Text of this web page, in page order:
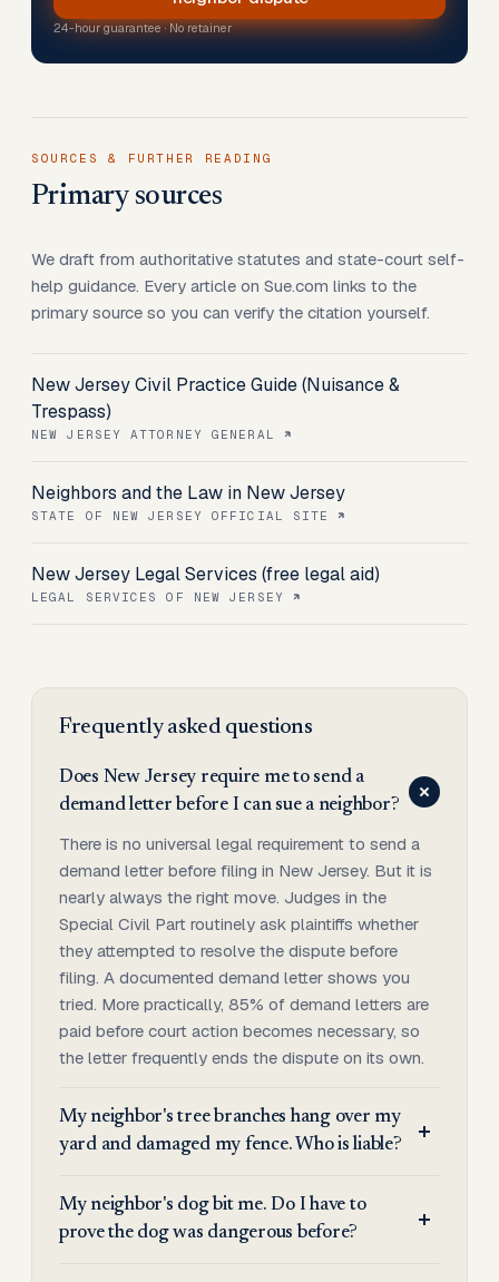
24-hour guarantee · No retainer
SOURCES & FURTHER READING
Primary sources
We draft from authoritative statutes and state-court self-
help guidance. Every article on Sue.com links to the
primary source so you can verify the citation yourself.
New Jersey Civil Practice Guide (Nuisance &
Trespass)
NEW JERSEY ATTORNEY GENERAL
Neighbors and the Law in New Jersey
STATE OF NEW JERSEY OFFICIAL SITE
New Jersey Legal Services (free legal aid)
LEGAL SERVICES OF NEW JERSEY
Frequently asked questions
Does New Jersey require me to send a
demand letter before I can sue a neighbor?
There is no universal legal requirement to send a
demand letter before filing in New Jersey. But it is
nearly always the right move. Judges in the
Special Civil Part routinely ask plaintiffs whether
they attempted to resolve the dispute before
filing. A documented demand letter shows you
tried. More practically, 85% of demand letters are
paid before court action becomes necessary, so
the letter frequently ends the dispute on its own.
My neighbor's tree branches hang over my
yard and damaged my fence. Who is liable?
My neighbor's dog bit me. Do I have to
prove the dog was dangerous before?